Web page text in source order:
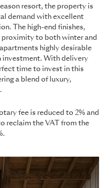
resort, the property is
demand with excellent
The high-end finishes,
proximity to both winter and
highly desirable
investment. With delivery
time to invest in this
a blend of luxury,
fee is reduced to 2% and
reclaim the VAT from the